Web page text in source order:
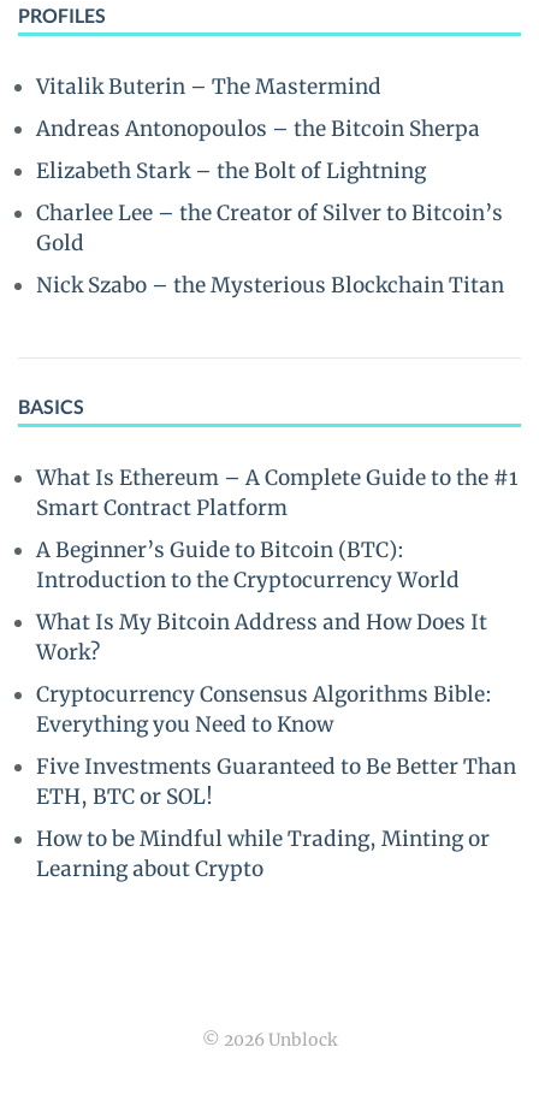
PROFILES
Vitalik Buterin – The Mastermind
Andreas Antonopoulos – the Bitcoin Sherpa
Elizabeth Stark – the Bolt of Lightning
Charlee Lee – the Creator of Silver to Bitcoin’s
Gold
Nick Szabo – the Mysterious Blockchain Titan
BASICS
What Is Ethereum – A Complete Guide to the #1
Smart Contract Platform
A Beginner’s Guide to Bitcoin (BTC):
Introduction to the Cryptocurrency World
What Is My Bitcoin Address and How Does It
Work?
Cryptocurrency Consensus Algorithms Bible:
Everything you Need to Know
Five Investments Guaranteed to Be Better Than
ETH, BTC or SOL!
How to be Mindful while Trading, Minting or
Learning about Crypto
© 2026 Unblock